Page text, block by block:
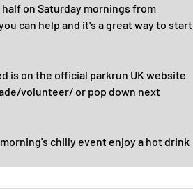
on Saturday mornings from
can help and it's a great way to start
is on the official parkrun UK website
volunteer/ or pop down next
chilly event enjoy a hot drink